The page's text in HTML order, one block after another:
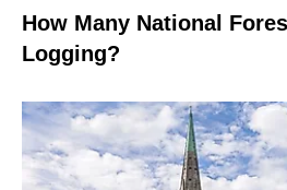
How Many National
Logging?